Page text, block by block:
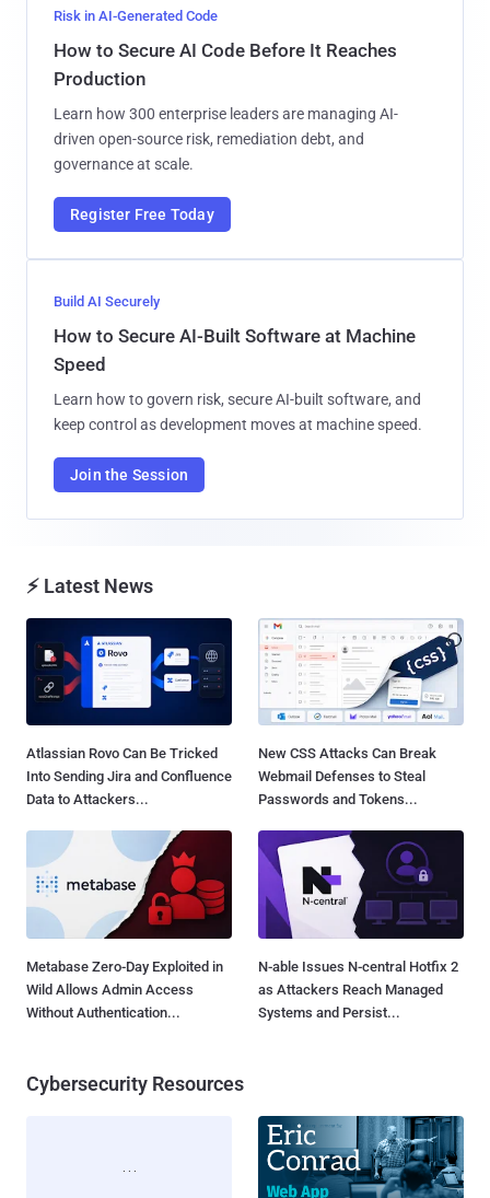
Risk in AI-Generated Code
How to Secure AI Code Before It Reaches
Production
Learn how 300 enterprise leaders are managing AI-
driven open-source risk, remediation debt, and
governance at scale.
Register Free Today
Build AI Securely
How to Secure AI-Built Software at Machine
Speed
Learn how to govern risk, secure AI-built software, and
keep control as development moves at machine speed.
Join the Session
⚡ Latest News
Atlassian Rovo Can Be Tricked
Into Sending Jira and Confluence
Data to Attackers...
New CSS Attacks Can Break
Webmail Defenses to Steal
Passwords and Tokens...
Metabase Zero-Day Exploited in
Wild Allows Admin Access
Without Authentication...
N-able Issues N-central Hotfix 2
as Attackers Reach Managed
Systems and Persist...
Cybersecurity Resources